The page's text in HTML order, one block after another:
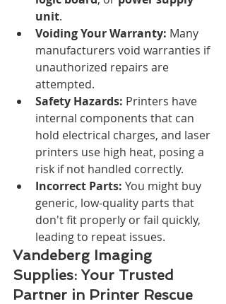
unit.
Voiding Your Warranty: Many
manufacturers void warranties if
unauthorized repairs are
attempted.
Safety Hazards: Printers have
internal components that can
hold electrical charges, and laser
printers use high heat, posing a
risk if not handled correctly.
Incorrect Parts: You might buy
generic, low-quality parts that
don't fit properly or fail quickly,
leading to repeat issues.
Vandeberg Imaging
Supplies: Your Trusted
Partner in Printer Rescue